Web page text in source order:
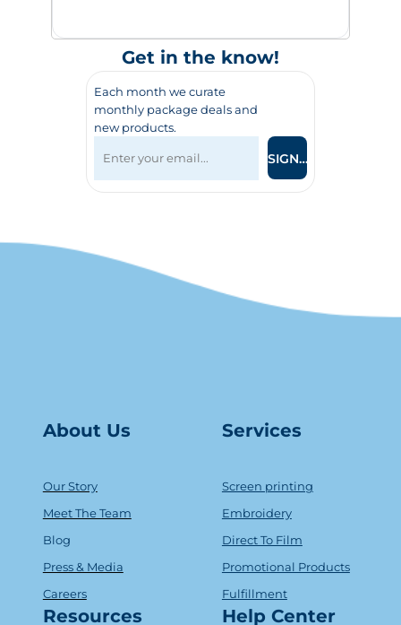
Get in the know!
Each month we curate
monthly package deals and
new products.
SIGN UP
About Us
Our Story
Meet The Team
Blog
Press & Media
Careers
Services
Screen printing
Embroidery
Direct To Film
Promotional Products
Fulfillment
Resources Help Center